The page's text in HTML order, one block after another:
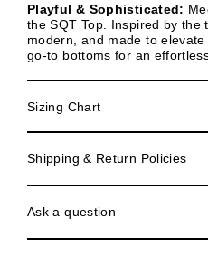
Playful & Sophisticated:
the SQT Top. Inspired by the
modern, and made to
go-to bottoms for an
Sizing Chart
Shipping & Return Policies
Ask a question